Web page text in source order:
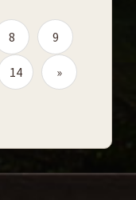
8 9
14 »